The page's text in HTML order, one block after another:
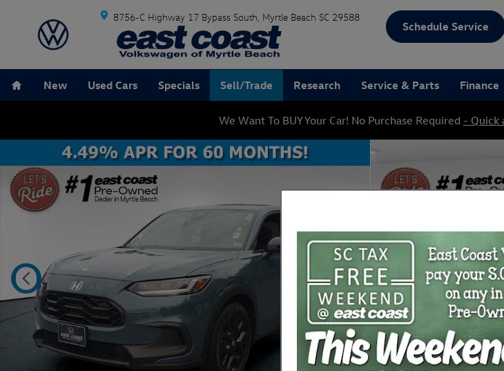
Skip to main content
8756-C Highway 17 Bypass South Myrtle Beach SC 29588
Schedule Service
New Used Cars Specials Sell/Trade Research Service & Parts Finance
We Want To BUY Your Car! No Purchase Required - Quick
Certified 2024 Honda HR-V Sport SUV Photo 1 of 25